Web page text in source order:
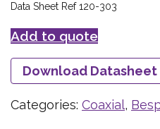
Data Sheet Ref 120-303
Add to quote
Download Datasheet
Categories: Coaxial,